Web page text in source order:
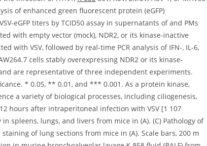
of enhanced green fluorescent protein (eGFP)
eGFP titers by TCID50 assay in supernatants of and PMs
with empty vector (mock), NDR2, or its kinase-inactive
with VSV, followed by real-time PCR analysis of IFN-, IL-6,
cells stably overexpressing NDR2 or its kinase-
are representative of three independent experiments.
* 0.05, ** 0.01, and *** 0.001. As a protein kinase,
a variety of biological processes, including ciliogenesis,
hours after intraperitoneal infection with VSV [1 107
spleens, lungs, and livers from mice in (A). (C) Pathology of
of lung sections from mice in (A). Scale bars, 200 m